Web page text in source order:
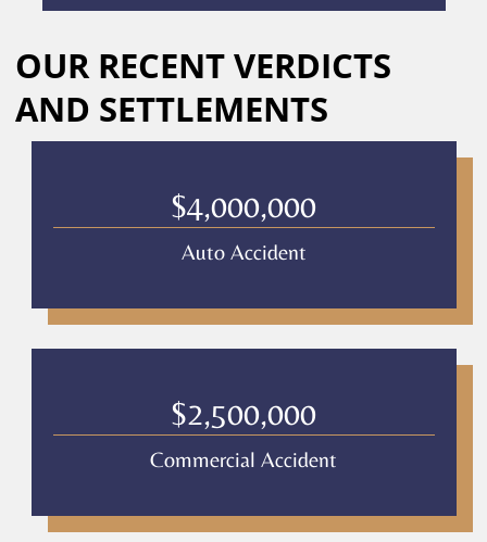
messages
from
Culver
Legal.
rates
Privacy
Policy
–
OUR RECENT VERDICTS
AND SETTLEMENTS
$4,000,000
Auto Accident
$2,500,000
Commercial Accident